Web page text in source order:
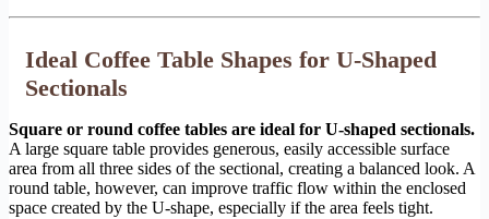
Ideal Coffee Table Shapes for U-Shaped
Sectionals
Square or round coffee tables are ideal for U-shaped sectionals.
A large square table provides generous, easily accessible surface
area from all three sides of the sectional, creating a balanced look. A
round table, however, can improve traffic flow within the enclosed
space created by the U-shape, especially if the area feels tight.